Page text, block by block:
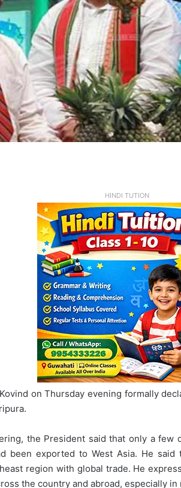
HINDI TUTION
on Thursday evening formally
the President said that only a few
been exported to West Asia. He
region with global trade. He
the country and abroad, especially